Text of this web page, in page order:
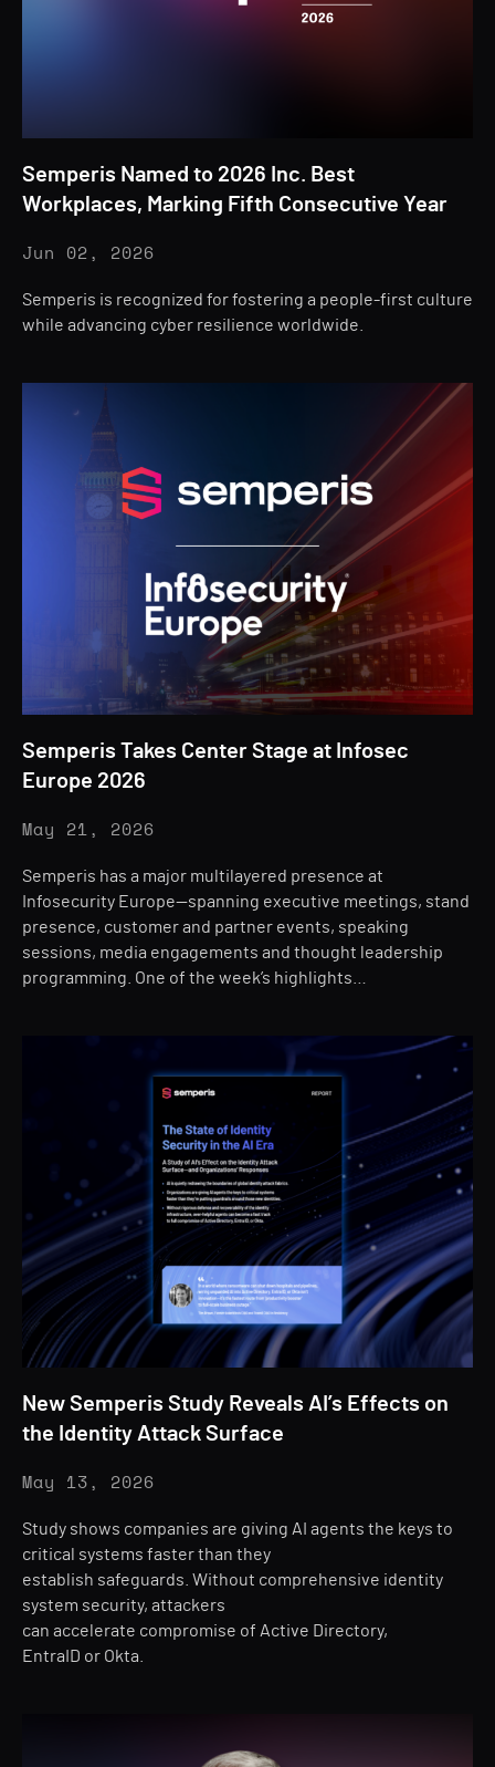
Semperis Named to 2026 Inc. Best
Workplaces, Marking Fifth Consecutive Year
Jun 02, 2026
Semperis is recognized for fostering a people-first culture
while advancing cyber resilience worldwide.
Semperis Takes Center Stage at Infosec
Europe 2026
May 21, 2026
Semperis has a major multilayered presence at
Infosecurity Europe—spanning executive meetings, stand
presence, customer and partner events, speaking
sessions, media engagements and thought leadership
programming. One of the week’s highlights…
New Semperis Study Reveals AI’s Effects on
the Identity Attack Surface
May 13, 2026
Study shows companies are giving AI agents the keys to
critical systems faster than they
establish safeguards. Without comprehensive identity
system security, attackers
can accelerate compromise of Active Directory,
EntraID or Okta.